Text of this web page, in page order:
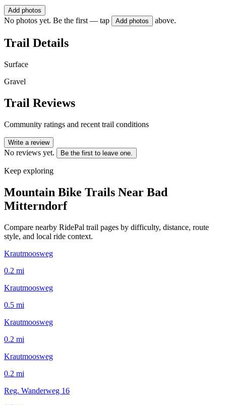
Add photos
No photos yet. Be the first — tap Add photos above.
Trail Details
Surface
Gravel
Trail Reviews
Community ratings and recent trail conditions
Write a review
No reviews yet. Be the first to leave one.
Keep exploring
Mountain Bike Trails Near Bad
Mitterndorf
Compare nearby RidePal trail pages by difficulty, distance, route
style, and local ride context.
Krautmoosweg
0.2 mi
Krautmoosweg
0.5 mi
Krautmoosweg
0.2 mi
Krautmoosweg
0.2 mi
Reg. Wanderweg 16